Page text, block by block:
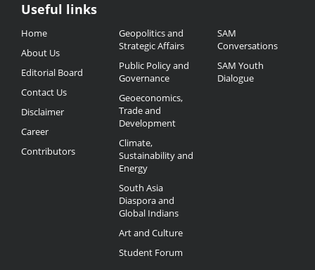
Useful
Links
Useful links
Home
About Us
Editorial Board
Contact Us
Disclaimer
Career
Contributors
Geopolitics and
Strategic Affairs
Public Policy and
Governance
Geoeconomics,
Trade and
Development
Climate,
Sustainability and
Energy
South Asia
Diaspora and
Global Indians
Art and Culture
Student Forum
SAM
Conversations
SAM Youth
Dialogue